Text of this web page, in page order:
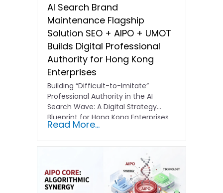
AI Search Brand
Maintenance Flagship
Solution SEO + AIPO + UMOT
Builds Digital Professional
Authority for Hong Kong
Enterprises
Building “Difficult-to-Imitate”
Professional Authority in the AI
Search Wave: A Digital Strategy
Blueprint for Hong Kong Enterprises
In the current…
Read More...